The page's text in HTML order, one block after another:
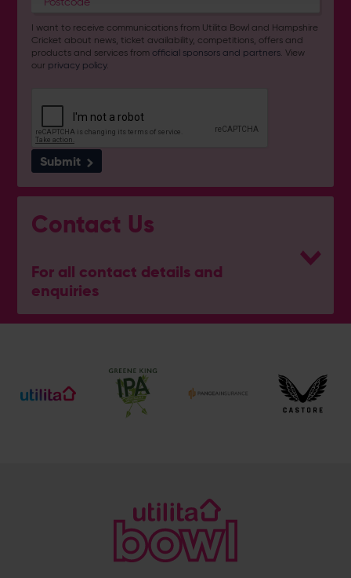
I want to receive communications from Utilita Bowl and Hampshire
Cricket about news, ticket availability, competitions, offers and
products and services fromofficial sponsors and partners . View
our privacy policy.
Submit
Contact Us
For all contact details and
enquiries
General Enquiries
Ticket and Membership Office
023 8047 2002 (Opt 2)
[email protected]